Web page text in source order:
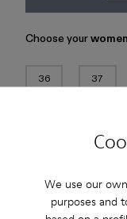
We use our
purposes and
Choose your
36 37